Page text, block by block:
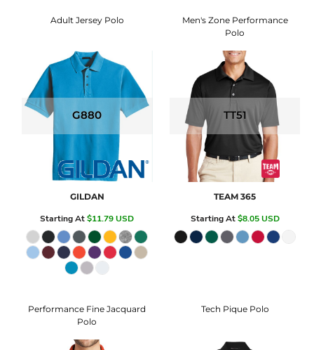
Adult Jersey Polo
G880
GILDAN
Starting At$11.79USD
Men's Zone Performance
Polo
TT51
TEAM 365
Starting At$8.05USD
Performance Fine Jacquard
Polo
Tech Pique Polo